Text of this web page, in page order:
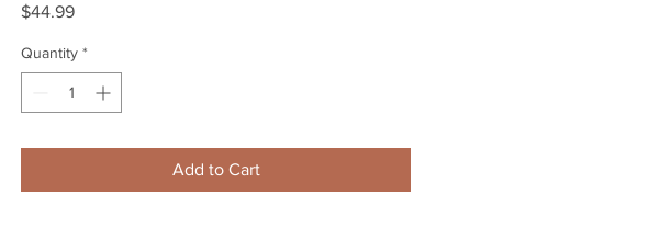
$44.99Price
Quantity *
Add to Cart